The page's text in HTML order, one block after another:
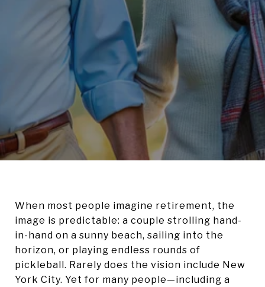
When most people imagine retirement, the
image is predictable: a couple strolling hand-
in-hand on a sunny beach, sailing into the
horizon, or playing endless rounds of
pickleball. Rarely does the vision include New
York City. Yet for many people—including a